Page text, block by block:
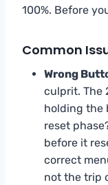
100%. Before
Common
Wrong
culprit. The
holding the
reset
before it
correct
not the trip